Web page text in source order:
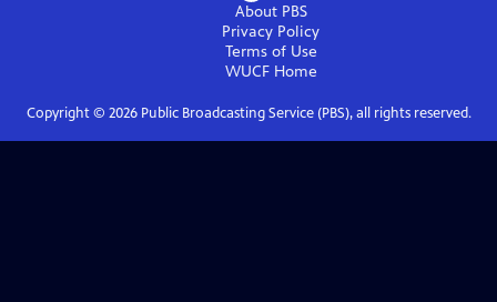
About PBS
Privacy Policy
Terms of Use
WUCFHome
Copyright © 2026Public Broadcasting Service (PBS), all rights reserved.